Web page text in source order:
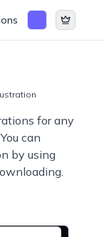
for any
can
by using